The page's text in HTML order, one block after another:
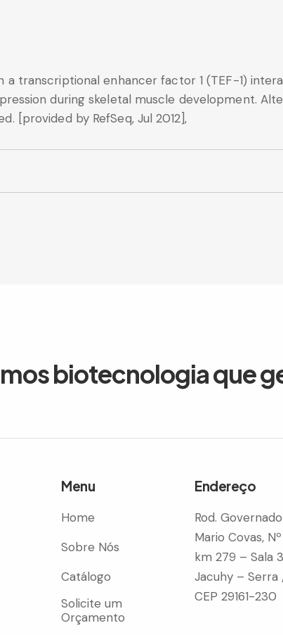
a transcriptional enhancer factor 1 (TEF-1)
during skeletal muscle development.
[provided by RefSeq, Jul 2012],
biotecnologia que
Menu
Home
Sobre Nós
Catálogo
Solicite um
Orçamento
Endereço
Rod.
Mario Covas,
km 279 – Sala
Jacuhy – Serra
CEP 29161-230